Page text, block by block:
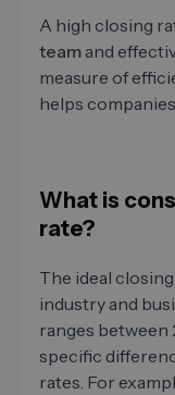
A high closing
team and
measure of
helps
What is
rate?
The ideal
industry and
ranges between
specific
rates. For